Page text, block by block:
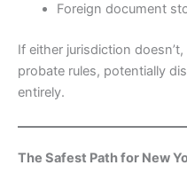
Foreign document
If either jurisdiction
probate rules, potentially
entirely.
The Safest Path for New